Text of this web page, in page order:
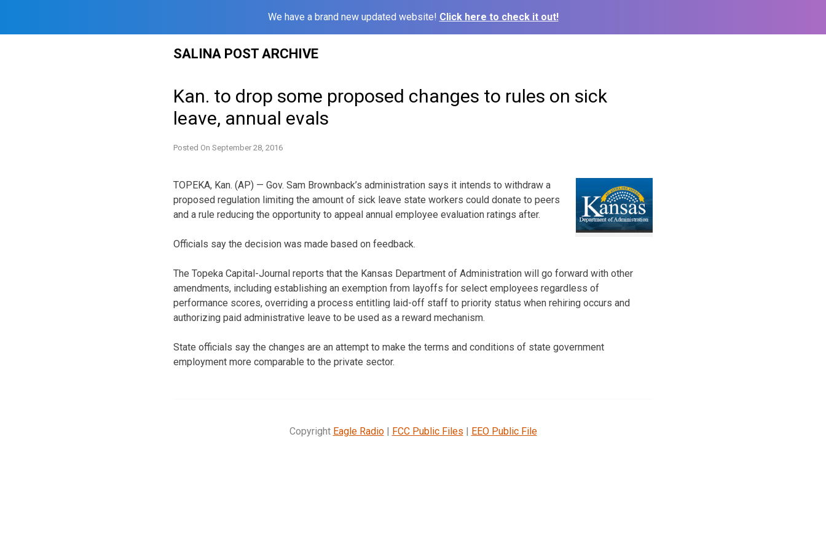
We have a brand new updated website! Click here to check it out!
SALINA POST ARCHIVE
Kan. to drop some proposed changes to rules on sick
leave, annual evals
Posted On September 28, 2016
TOPEKA, Kan. (AP) — Gov. Sam Brownback’s administration says it intends to withdraw a
proposed regulation limiting the amount of sick leave state workers could donate to peers
and a rule reducing the opportunity to appeal annual employee evaluation ratings after.
Officials say the decision was made based on feedback.
The Topeka Capital-Journal reports that the Kansas Department of Administration will go forward with other
amendments, including establishing an exemption from layoffs for select employees regardless of
performance scores, overriding a process entitling laid-off staff to priority status when rehiring occurs and
authorizing paid administrative leave to be used as a reward mechanism.
State officials say the changes are an attempt to make the terms and conditions of state government
employment more comparable to the private sector.
Copyright Eagle Radio| FCC Public Files | EEO Public File